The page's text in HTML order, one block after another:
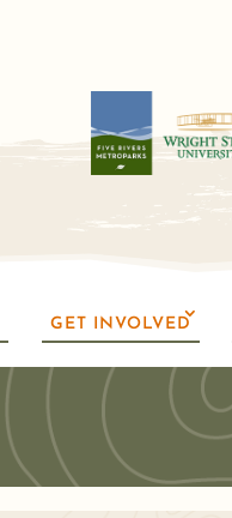
GET INVOLVED